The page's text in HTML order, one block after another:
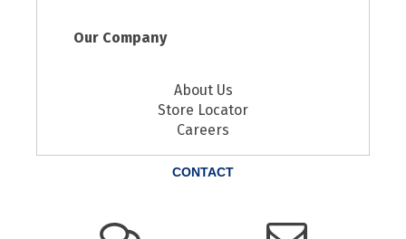
Our Company
About Us
Store Locator
Careers
CONTACT